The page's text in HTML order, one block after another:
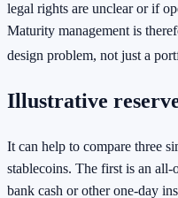
legal rights are unclear or if
Maturity management is
design problem, not just a
Illustrative
It can help to compare three
stablecoins. The first is an
bank cash or other one-day